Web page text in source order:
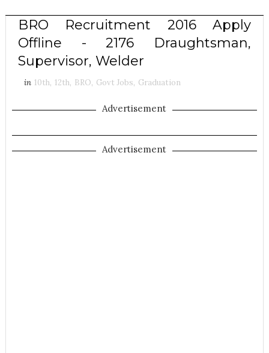
BRO Recruitment 2016 Apply
Offline - 2176 Draughtsman,
Supervisor, Welder
in 10th, 12th, BRO, Govt Jobs, Graduation
Advertisement
Advertisement